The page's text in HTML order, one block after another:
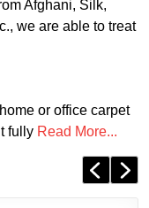
Afghani, Silk,
we are able to treat
or office carpet
fully Read More...